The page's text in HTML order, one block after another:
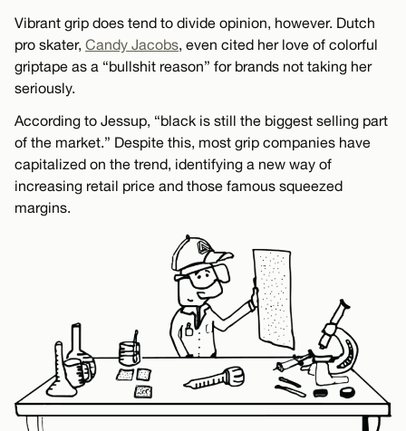
Vibrant grip does tend to divide opinion, however. Dutch
pro skater, Candy Jacobs, even cited her love of colorful
griptape as a “bullshit reason” for brands not taking her
seriously.
According to Jessup, “black is still the biggest selling part
of the market.” Despite this, most grip companies have
capitalized on the trend, identifying a new way of
increasing retail price and those famous squeezed
margins.